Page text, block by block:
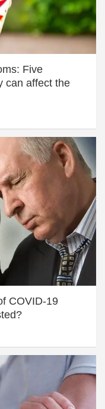
Five
can affect the
COVID-19